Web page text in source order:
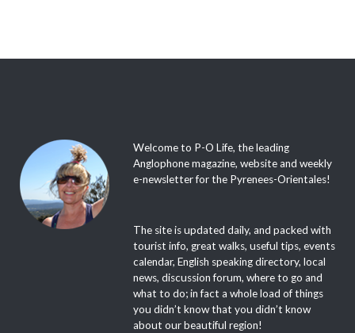
Welcome to P-O Life, the leading
Anglophone magazine, website and weekly
e-newsletter for the Pyrenees-Orientales!
The site is updated daily, and packed with
tourist info, great walks, useful tips, events
calendar, English speaking directory, local
news, discussion forum, where to go and
what to do; in fact a whole load of things
you didn’t know that you didn’t know
about our beautiful region!